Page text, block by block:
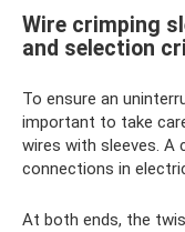
Wire crimping
and selection
To ensure an
important to take
wires with sleeves. A
connections in
At both ends, the